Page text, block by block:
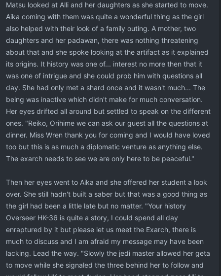
Matsu looked at Alli and her daughters as she started to move.
Aika coming with them was quite a wonderful thing as the girl
also helped with their look of a family outing. A mother, two
daughters and her padawan, there was nothing threatening
about that and she spoke looking at the artifact as it explained
its origins. It history was one of... interest no more then that it
was one of intrigue and she could prob him with questions all
day. She had only met a shard once and it wasn't much... The
being was inactive which didn't make for much conversation.
Her eyes drifted all around but settled to speak on the different
ones. "Reiko, Orihime we can ask our guest all the questions at
dinner. Miss Wren thank you for coming and I would have loved
too but this is as much a diplomatic venture as anything else.
The exarch needs to see we are only here to be peaceful."
Then her eyes went to Aika and she offered her student a look
over. She still hadn't built a saber but that was a good thing as
the girl had been a little late but no matter. "Your history
Overseer HK-36 is quite a story, I could spend all day
enraptured by it but please let us meet the Exarch, there is
much to discuss and I am afraid my message may have been
lacking. Lead the way. "Slowly the jedi master allowed her geta
to move while she signaled the three behind her to follow and